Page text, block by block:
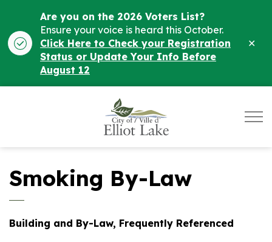
Are you on the 2026 Voters List?
Ensure your voice is heard this October.
Click Here to Check your Registration
Status or Update Your Info Before
August 12
Smoking By-Law
Building and By-Law, Frequently Referenced